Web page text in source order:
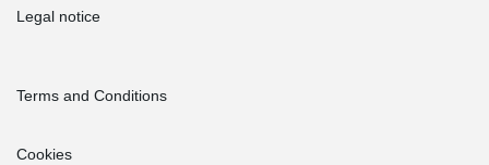
Legal notice
Terms and Conditions
Cookies